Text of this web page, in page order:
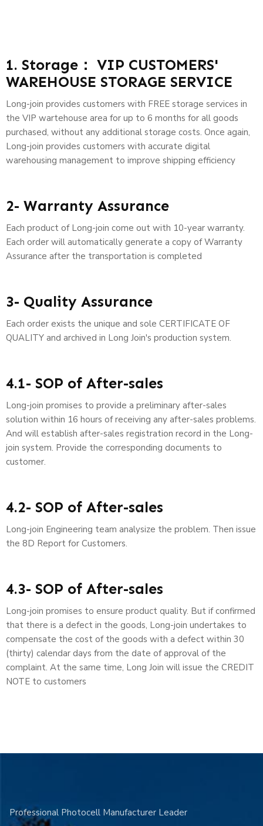
1. Storage： VIP CUSTOMERS'
WAREHOUSE STORAGE SERVICE
Long-join provides customers with FREE storage services in
the VIP wartehouse area for up to 6 months for all goods
purchased, without any additional storage costs. Once again,
Long-join provides customers with accurate digital
warehousing management to improve shipping efficiency
2- Warranty Assurance
Each product of Long-join come out with 10-year warranty.
Each order will automatically generate a copy of Warranty
Assurance after the transportation is completed
3- Quality Assurance
Each order exists the unique and sole CERTIFICATE OF
QUALITY and archived in Long Join's production system.
4.1- SOP of After-sales
Long-join promises to provide a preliminary after-sales
solution within 16 hours of receiving any after-sales problems.
And will establish after-sales registration record in the Long-
join system. Provide the corresponding documents to
customer.
4.2- SOP of After-sales
Long-join Engineering team analysize the problem. Then issue
the 8D Report for Customers.
4.3- SOP of After-sales
Long-join promises to ensure product quality. But if confirmed
that there is a defect in the goods, Long-join undertakes to
compensate the cost of the goods with a defect within 30
(thirty) calendar days from the date of approval of the
complaint. At the same time, Long Join will issue the CREDIT
NOTE to customers
Professional Photocell Manufacturer Leader